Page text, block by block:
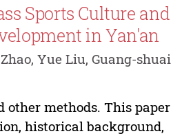
Sports Culture and
in Yan'an
Yue Liu, Guang-shuai
methods. This paper
historical background,